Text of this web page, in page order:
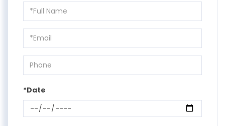
Schedule
a
Visit
*Date